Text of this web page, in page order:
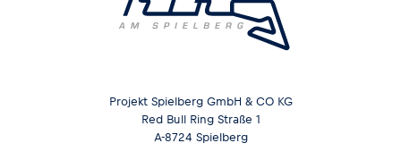
Projekt Spielberg GmbH & CO KG
Red Bull Ring Straße 1
A-8724 Spielberg